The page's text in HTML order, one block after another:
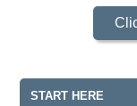
START HERE